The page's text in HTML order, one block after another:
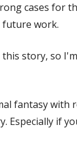
cases for
work.
story, so
fantasy with
Especially if